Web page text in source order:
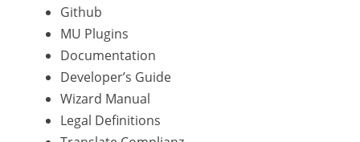
Github
MU Plugins
Documentation
Developer’s Guide
Wizard Manual
Legal Definitions